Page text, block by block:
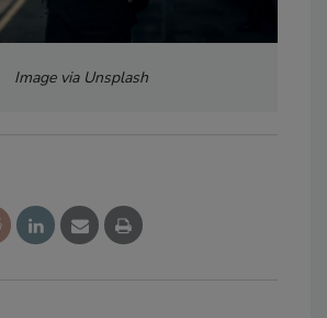
Image via Unsplash